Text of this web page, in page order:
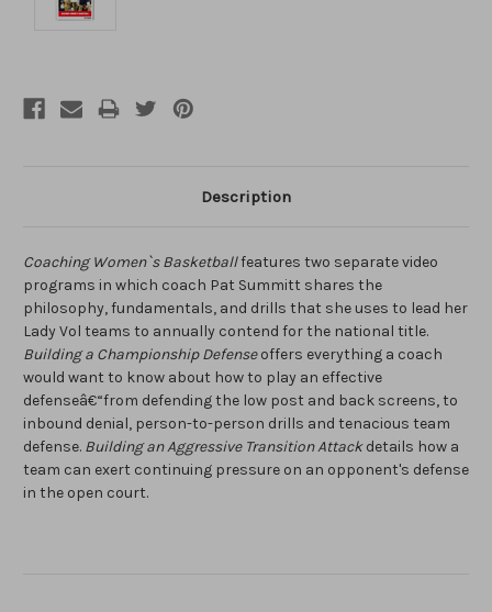
Description
Coaching Women`s Basketballfeatures two separate video
programs in which coach Pat Summitt shares the
philosophy, fundamentals, and drills that she uses to lead her
Lady Vol teams to annually contend for the national title.
Building a Championship Defenseoffers everything a coach
would want to know about how to play an effective
defenseâ€“from defending the low post and back screens, to
inbound denial, person-to-person drills and tenacious team
defense. Building an Aggressive Transition Attackdetails how a
team can exert continuing pressure on an opponent's defense
in the open court.